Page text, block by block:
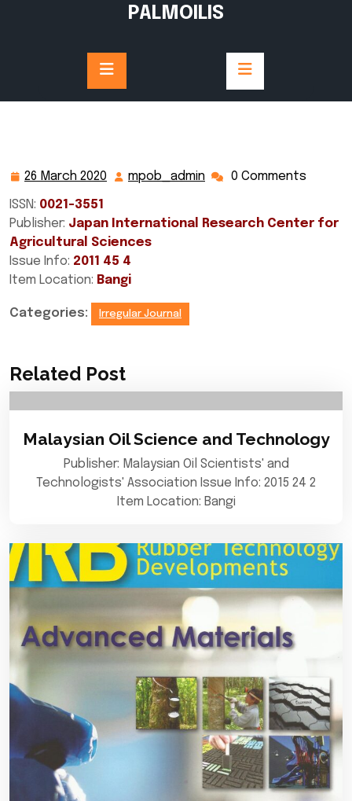
PALMOILIS
26 March 2020
26
2020
mpob_admin mpob_admin
0 Comments
ISSN: 0021-3551
Publisher: Japan International Research Center for
Agricultural Sciences
Issue Info: 2011 45 4
Item Location: Bangi
Categories: Irregular Journal
Related Post
Malaysian Oil Science and Technology
Publisher: Malaysian Oil Scientists' and
Technologists' Association Issue Info: 2015 24 2
Item Location: Bangi